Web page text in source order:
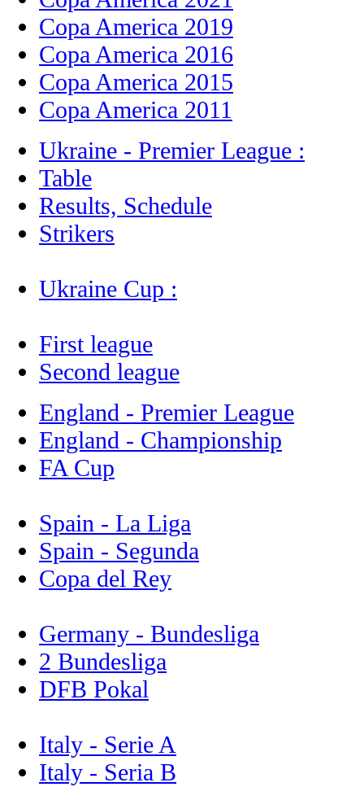
Copa America 2019
Copa America 2016
Copa America 2015
Copa America 2011
Ukraine - Premier League :
Table
Results, Schedule
Strikers
Ukraine Cup :
First league
Second league
England - Premier League
England - Championship
FA Cup
Spain - La Liga
Spain - Segunda
Copa del Rey
Germany - Bundesliga
2 Bundesliga
DFB Pokal
Italy - Serie A
Italy - Seria B